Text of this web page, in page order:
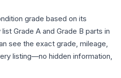
grade based on its
Grade A and Grade B parts in
see the exact grade, mileage,
listing—no hidden information,